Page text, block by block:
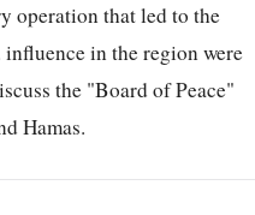
operation that led to the
in the region were
the "Board of Peace"
Hamas.